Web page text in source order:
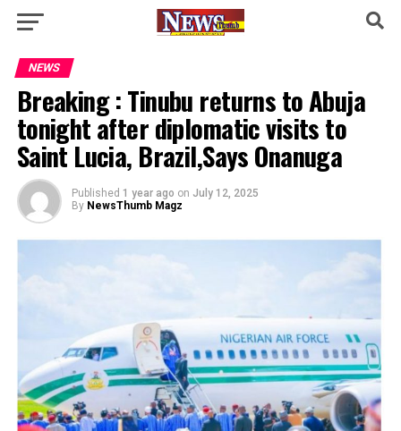
NEWS
Breaking : Tinubu returns to Abuja
tonight after diplomatic visits to
Saint Lucia, Brazil,Says Onanuga
Published 1 year ago on July 12, 2025
By NewsThumb Magz